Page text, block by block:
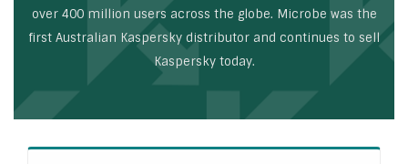
over 400 million users across the globe. Microbe was the
first Australian Kaspersky distributor and continues to sell
Kaspersky today.